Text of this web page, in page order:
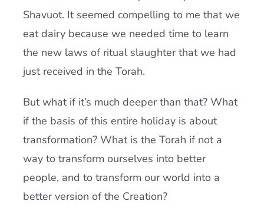
Shavuot. It seemed compelling to me that we
eat dairy because we needed time to learn
the new laws of ritual slaughter that we had
just received in the Torah.
But what if it’s much deeper than that? What
if the basis of this entire holiday is about
transformation? What is the Torah if not a
way to transform ourselves into better
people, and to transform our world into a
better version of the Creation?